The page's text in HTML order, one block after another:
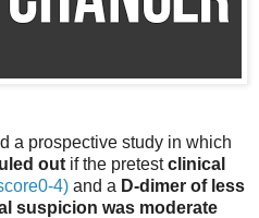
a prospective study in which
out if the pretestclinical
4) and a D-dimer of less
suspicion was moderate